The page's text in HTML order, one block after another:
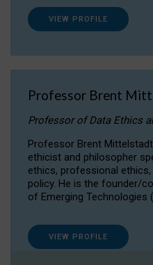
VIEW PROFILE
Professor Brent
Professor of Data Ethics
Professor Brent
ethicist and philosopher
ethics, professional
policy. He is the founder/
of Emerging Technologies
VIEW PROFILE